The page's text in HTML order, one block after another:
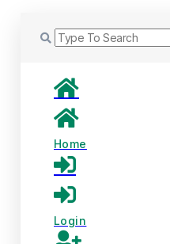
Home
Login